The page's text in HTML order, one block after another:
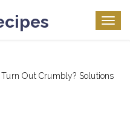
Out Crumbly? Solutions